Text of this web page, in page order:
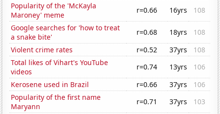
Popularity of the 'McKayla
Maroney' meme
r=0.66 16yrs
108
Google searches for 'how to treat
a snake bite'
r=0.68 18yrs
108
Violent crime rates
r=0.52 37yrs
108
Total likes of Vihart's YouTube
videos
r=0.74 13yrs
106
Kerosene used in Brazil
r=0.66 37yrs
106
Popularity of the first name
Maryann
r=0.71 37yrs
103